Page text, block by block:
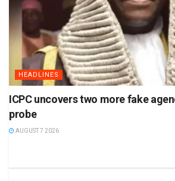
HEADLINES
ICPC uncovers two more fake
probe
AUGUST 7 2026